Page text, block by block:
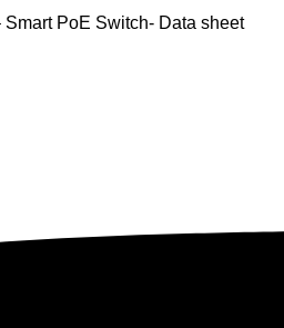
PoE Switch- Data sheet